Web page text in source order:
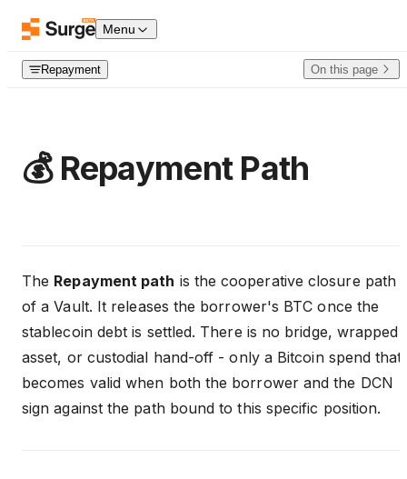
Skip to contentMenu
Repayment On this page
💰 Repayment Path
The Repayment path is the cooperative closure path
of a Vault. It releases the borrower's BTC once the
stablecoin debt is settled. There is no bridge, wrapped
asset, or custodial hand-off - only a Bitcoin spend that
becomes valid when both the borrower and the DCN
sign against the path bound to this specific position.